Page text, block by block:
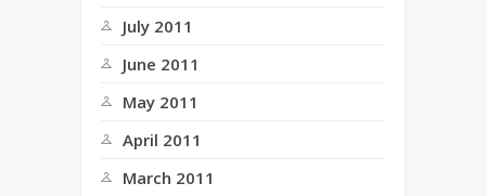
July 2011
June 2011
May 2011
April 2011
March 2011